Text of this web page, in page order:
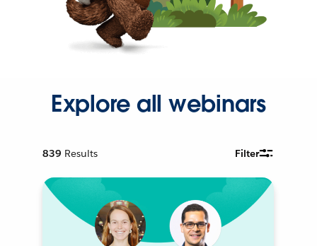
Explore all webinars
839 Results Filter